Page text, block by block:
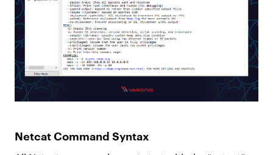
Netcat Command Syntax